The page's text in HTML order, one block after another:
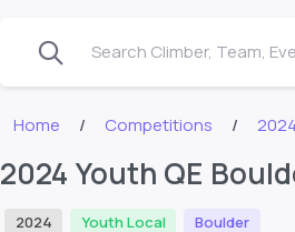
Search Climber, Team,
Home Competitions
2024 Youth QE
2024 Youth Local Boulder